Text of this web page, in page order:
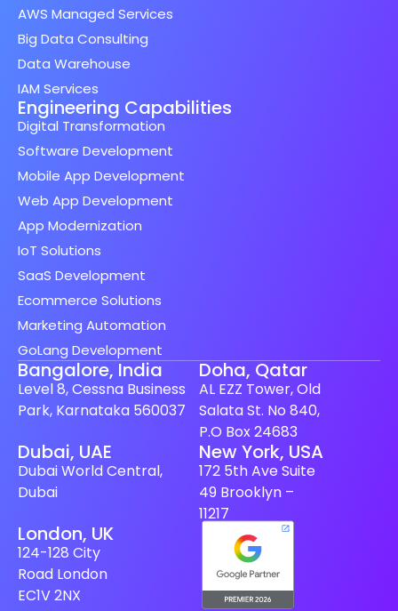
AWS Managed Services
Big Data Consulting
Data Warehouse
IAM Services
Engineering Capabilities
Digital Transformation
Software Development
Mobile App Development
Web App Development
App Modernization
IoT Solutions
SaaS Development
Ecommerce Solutions
Marketing Automation
GoLang Development
Bangalore, India
Level 8, Cessna Business
Park, Karnataka 560037
Doha, Qatar
AL EZZ Tower, Old
Salata St. No 840,
P.O Box 24683
Dubai, UAE
Dubai World Central,
Dubai
New York, USA
172 5th Ave Suite
49 Brooklyn –
11217
London, UK
124-128 City
Road London
EC1V 2NX